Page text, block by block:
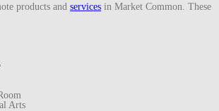
products and services in Market Common. These
Arts